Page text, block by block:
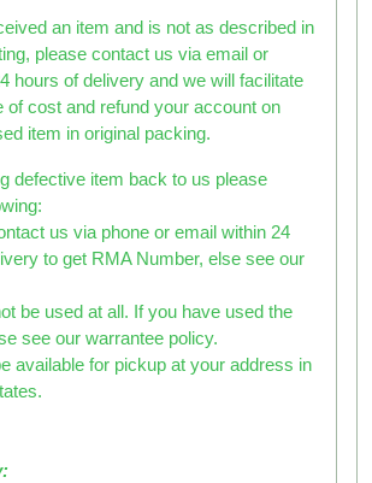
an item and is not as described in
please contact us via email or
hours of delivery and we will facilitate
of cost and refund your account on
item in original packing.
defective item back to us please
us via phone or email within 24
to get RMA Number, else see our
be used at all. If you have used the
see our warrantee policy.
available for pickup at your address in